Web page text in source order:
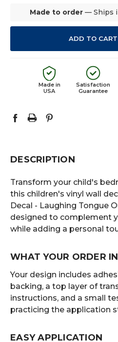
Made to order — Ships
Made in
USA
Satisfaction
Guarantee
DESCRIPTION
Transform your child's
this children's vinyl wall
Decal - Laughing Tongue
designed to complement
while adding a personal
WHAT YOUR ORDER
Your design includes
backing, a top layer of
instructions, and a small
practicing the application
EASY APPLICATION